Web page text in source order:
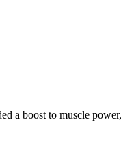
a boost to muscle power,